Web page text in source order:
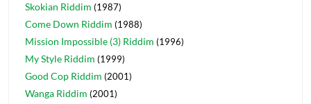
Skokian Riddim (1987)
Come Down Riddim (1988)
Mission Impossible (3) Riddim (1996)
My Style Riddim (1999)
Good Cop Riddim (2001)
Wanga Riddim (2001)